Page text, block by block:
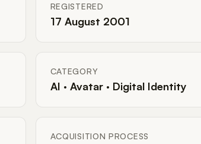
REGISTERED
17 August 2001
CATEGORY
AI · Avatar · Digital Identity
ACQUISITION PROCESS